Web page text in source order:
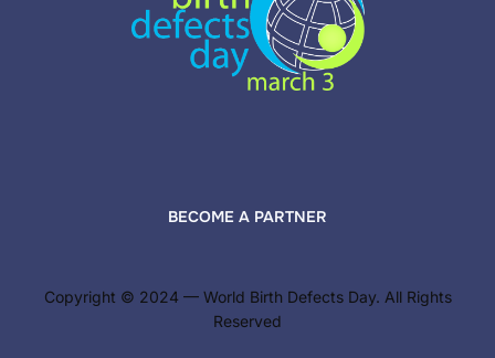
BECOME A PARTNER
Copyright © 2024 — World Birth Defects Day. All Rights
Reserved